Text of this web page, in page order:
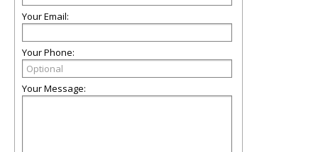
Your Email:
Your Phone:
Your Message: